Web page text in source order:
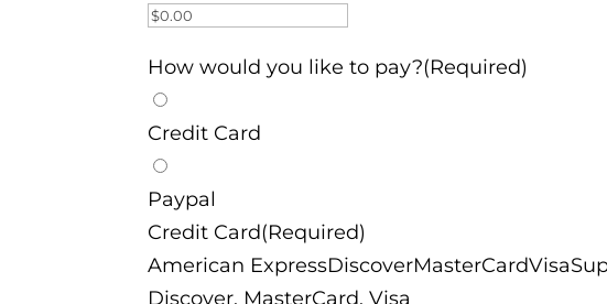
How would you like to pay?(Required)
Credit Card
Paypal
Credit Card(Required)
American
Discover, MasterCard, Visa